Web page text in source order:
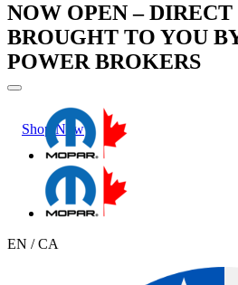
NOW OPEN –
BROUGHT TO YOU
POWER BROKERS
Shop Now
EN / CA